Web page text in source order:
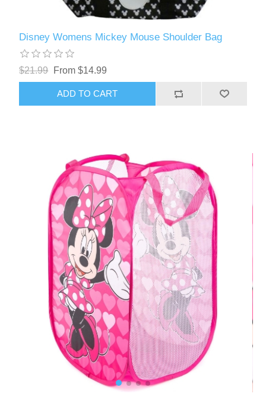
Disney Womens Mickey Mouse Shoulder Bag
$21.99 From $14.99
ADD TO CART